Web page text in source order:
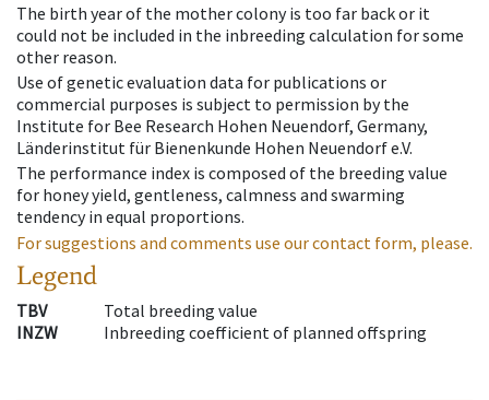
The birth year of the mother colony is too far back or it
could not be included in the inbreeding calculation for some
other reason.
Use of genetic evaluation data for publications or
commercial purposes is subject to permission by the
Institute for Bee Research Hohen Neuendorf, Germany,
Länderinstitut für Bienenkunde Hohen Neuendorf e.V.
The performance index is composed of the breeding value
for honey yield, gentleness, calmness and swarming
tendency in equal proportions.
For suggestions and comments use our contact form, please.
Legend
TBV
Total breeding value
INZW
Inbreeding coefficient of planned offspring